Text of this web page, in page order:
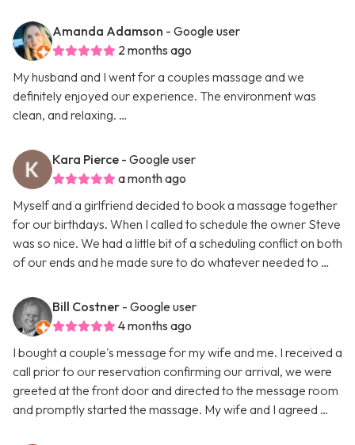
Amanda Adamson - Google user
2 months ago
My husband and I went for a couples massage and we
definitely enjoyed our experience. The environment was
clean, and relaxing. …
Kara Pierce - Google user
a month ago
Myself and a girlfriend decided to book a massage together
for our birthdays. When I called to schedule the owner Steve
was so nice. We had a little bit of a scheduling conflict on both
of our ends and he made sure to do whatever needed to …
Bill Costner - Google user
4 months ago
I bought a couple's message for my wife and me. I received a
call prior to our reservation confirming our arrival, we were
greeted at the front door and directed to the message room
and promptly started the massage. My wife and I agreed …